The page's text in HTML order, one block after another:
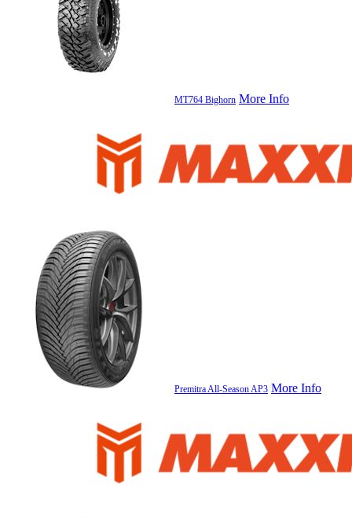
MT764 Bighorn More Info
Premitra All-Season AP3 More Info